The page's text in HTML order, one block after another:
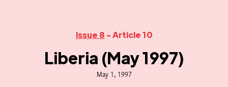
Issue 8 - Article 10
Liberia (May 1997)
May 1, 1997